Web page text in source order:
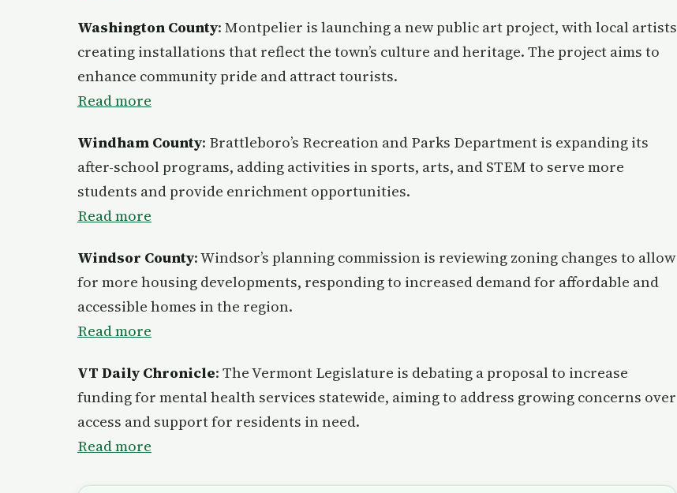
Washington County: Montpelier is launching a new public art project, with local artists
creating installations that reflect the town’s culture and heritage. The project aims to
enhance community pride and attract tourists.
Read more
Windham County: Brattleboro’s Recreation and Parks Department is expanding its
after-school programs, adding activities in sports, arts, and STEM to serve more
students and provide enrichment opportunities.
Read more
Windsor County: Windsor’s planning commission is reviewing zoning changes to allow
for more housing developments, responding to increased demand for affordable and
accessible homes in the region.
Read more
VT Daily Chronicle: The Vermont Legislature is debating a proposal to increase
funding for mental health services statewide, aiming to address growing concerns over
access and support for residents in need.
Read more